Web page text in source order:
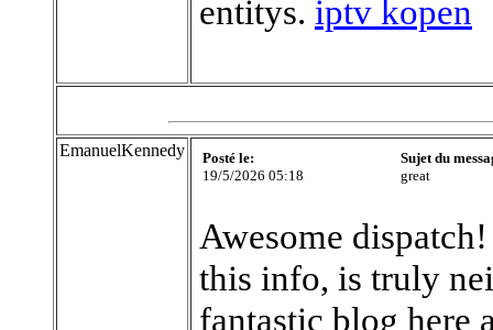
entitys. iptv kopen
EmanuelKennedy
Posté le:
19/5/2026 05:18
Sujet du
great
Awesome
this info, is truly
fantastic blog here